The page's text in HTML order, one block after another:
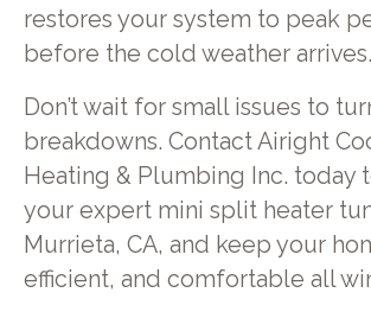
restores your system to peak
before the cold weather arrives.
Don’t wait for small issues to
breakdowns. Contact Airight
Heating & Plumbing Inc. today
your expert mini split heater
Murrieta, CA, and keep your
efficient, and comfortable all